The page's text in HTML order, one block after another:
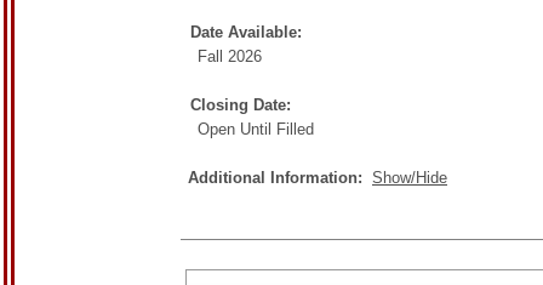
Date Available:
Fall 2026
Closing Date:
Open Until Filled
Additional Information: Show/Hide